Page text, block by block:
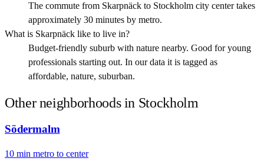
The commute from Skarpnäck to Stockholm city center takes
approximately 30 minutes by metro.
What is Skarpnäck like to live in?
Budget-friendly suburb with nature nearby. Good for young
professionals starting out. In our data it is tagged as
affordable, nature, suburban.
Other neighborhoods in Stockholm
Södermalm
10 min metro to center